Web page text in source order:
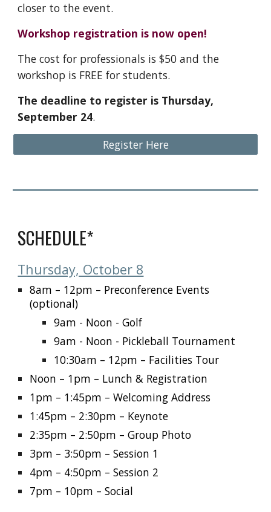
closer to the event.
Workshop registration is now open!
The cost for professionals is $50 and the
workshop is FREE for students.
The deadline to register is Thursday,
September 24.
Register Here
SCHEDULE*
Thursday, October 8
8am – 12pm – Preconference Events
(optional)
9am - Noon - Golf
9am - Noon - Pickleball Tournament
10:30am – 12pm – Facilities Tour
Noon – 1pm – Lunch & Registration
1pm – 1:45pm – Welcoming Address
1:45pm – 2:30pm – Keynote
2:35pm – 2:50pm – Group Photo
3pm – 3:50pm – Session 1
4pm – 4:50pm – Session 2
7pm – 10pm – Social